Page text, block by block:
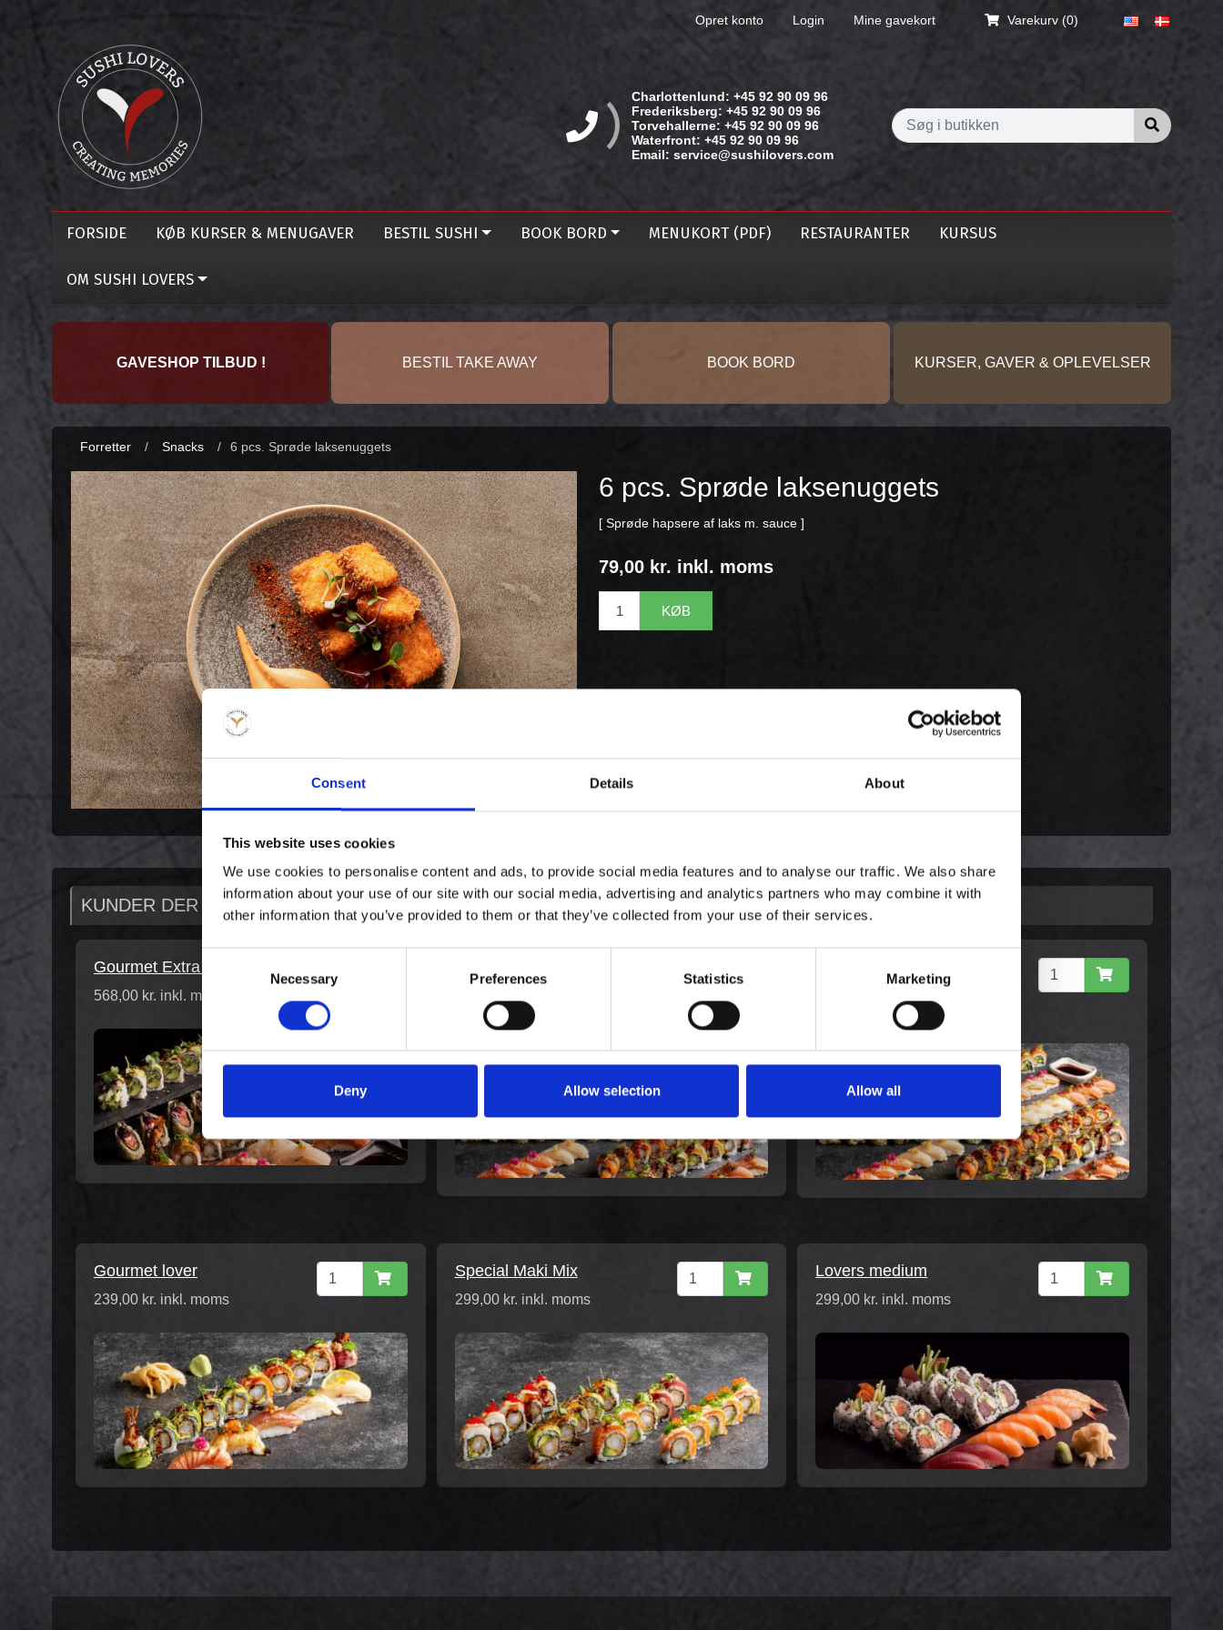
Consent Details About
This website uses cookies
We use cookies to personalise content and ads, to provide social media features and to analyse our traffic. We also share
information about your use of our site with our social media, advertising and analytics partners who may combine it with
other information that you’ve provided to them or that they’ve collected from your use of their services.
Selection
Necessary Preferences Statistics Marketing
Deny Allow selection Allow all
Opret konto Login Mine gavekort Varekurv (0)
Charlottenlund: +45 92 90 09 96
Frederiksberg: +45 92 90 09 96
Torvehallerne: +45 92 90 09 96
Waterfront: +45 92 90 09 96
Email: service@sushilovers.com
Søg i
FORSIDE KØB KURSER & MENUGAVER BESTIL SUSHI BOOK BORD MENUKORT (PDF) RESTAURANTER KURSUS
OM SUSHI LOVERS
GAVESHOP TILBUD ! BESTIL TAKE AWAY BOOK BORD KURSER, GAVER & OPLEVELSER
Forretter / Snacks / 6 pcs. Sprøde laksenuggets
6 pcs. Sprøde laksenuggets
[ Sprøde hapsere af laks m. sauce ]
79,00 kr. inkl. moms
KØB
KUNDER DER HAR KØBT DENNE VARE KØBTE OGSÅ
Gourmet Extra for 2
568,00 kr. inkl. moms
(60)
899,00 kr. inkl. moms
Gourmet lover
239,00 kr. inkl. moms
Special Maki Mix
299,00 kr. inkl. moms
Lovers medium
299,00 kr. inkl. moms